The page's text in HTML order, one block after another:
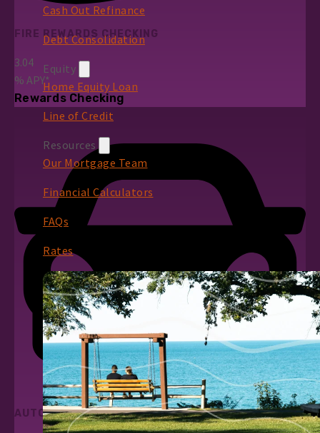
Cash Out Refinance
Debt Consolidation
Equity
Home Equity Loan
Line of Credit
Resources
Our Mortgage Team
Financial Calculators
FAQs
Rates
FIRE REWARDS CHECKING
3.04
% APY*
Rewards Checking
AUTO LOANS